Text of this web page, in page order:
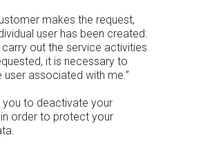
makes the request,
user has been created:
carry out the service activities
it is necessary to
user associated with me.”
you to deactivate your
order to protect your